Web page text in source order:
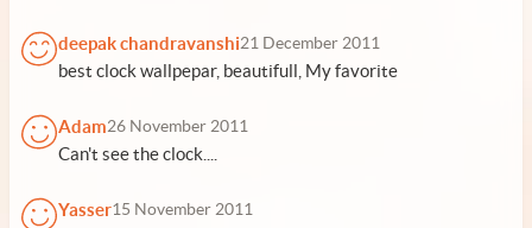
deepak chandravanshi21 December 2011
best clock wallpepar, beautifull, My favorite
Adam26 November 2011
Can't see the clock....
Yasser15 November 2011